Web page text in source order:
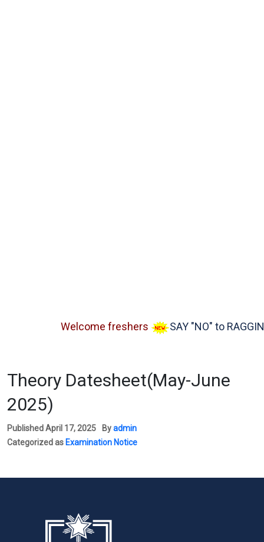
Welcome freshers SAY "NO" to RAGGING
Theory Datesheet(May-June
2025)
PublishedApril 17, 2025 Byadmin
Categorized as Examination Notice